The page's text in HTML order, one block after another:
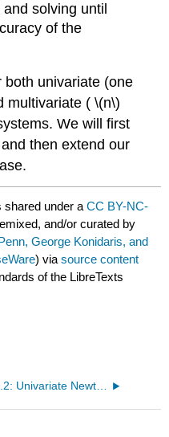
solving until
of the
both univariate (one
multivariate (\(n\)
We will first
then extend our
shared under aCC BY-NC-
and/or curated by
George Konidaris, and
) viasource content
of the LibreTexts